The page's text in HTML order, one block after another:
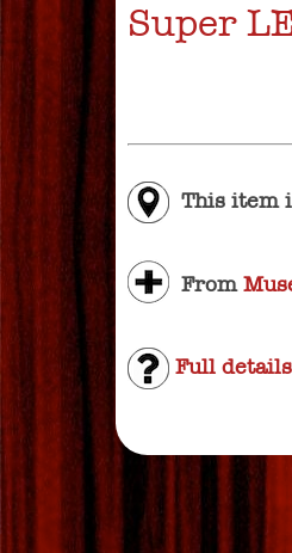
Super
This item
From
Full